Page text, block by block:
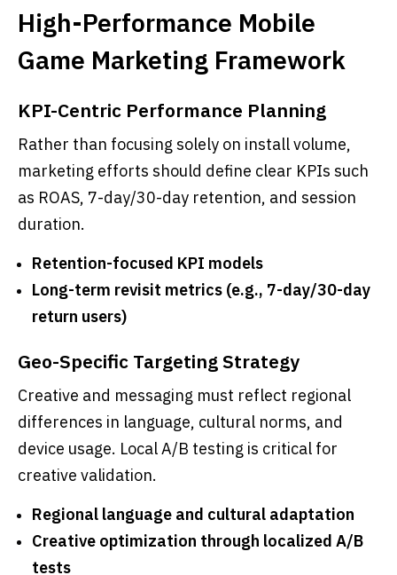
High-Performance Mobile
Game Marketing Framework
KPI-Centric Performance Planning
Rather than focusing solely on install volume,
marketing efforts should define clear KPIs such
as ROAS, 7-day/30-day retention, and session
duration.
Retention-focused KPI models
Long-term revisit metrics (e.g., 7-day/30-day
return users)
Geo-Specific Targeting Strategy
Creative and messaging must reflect regional
differences in language, cultural norms, and
device usage. Local A/B testing is critical for
creative validation.
Regional language and cultural adaptation
Creative optimization through localized A/B
tests